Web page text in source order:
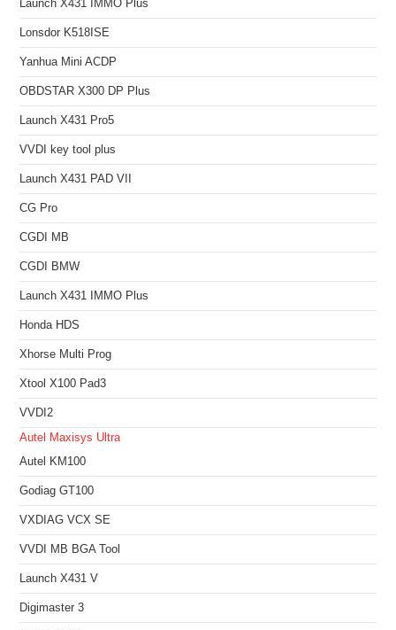
Launch X431 IMMO Plus
Lonsdor K518ISE
Yanhua Mini ACDP
OBDSTAR X300 DP Plus
Launch X431 Pro5
VVDI key tool plus
Launch X431 PAD VII
CG Pro
CGDI MB
CGDI BMW
Launch X431 IMMO Plus
Honda HDS
Xhorse Multi Prog
Xtool X100 Pad3
VVDI2
Autel Maxisys Ultra
Autel KM100
Godiag GT100
VXDIAG VCX SE
VVDI MB BGA Tool
Launch X431 V
Digimaster 3